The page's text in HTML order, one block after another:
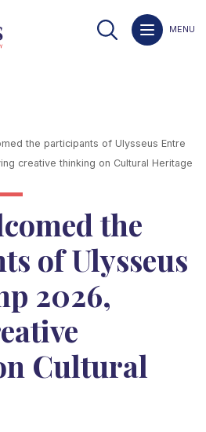
MENU
the participants of Ulysseus Entre
creative thinking on Cultural Heritage
the
of Ulysseus
2026,
Cultural